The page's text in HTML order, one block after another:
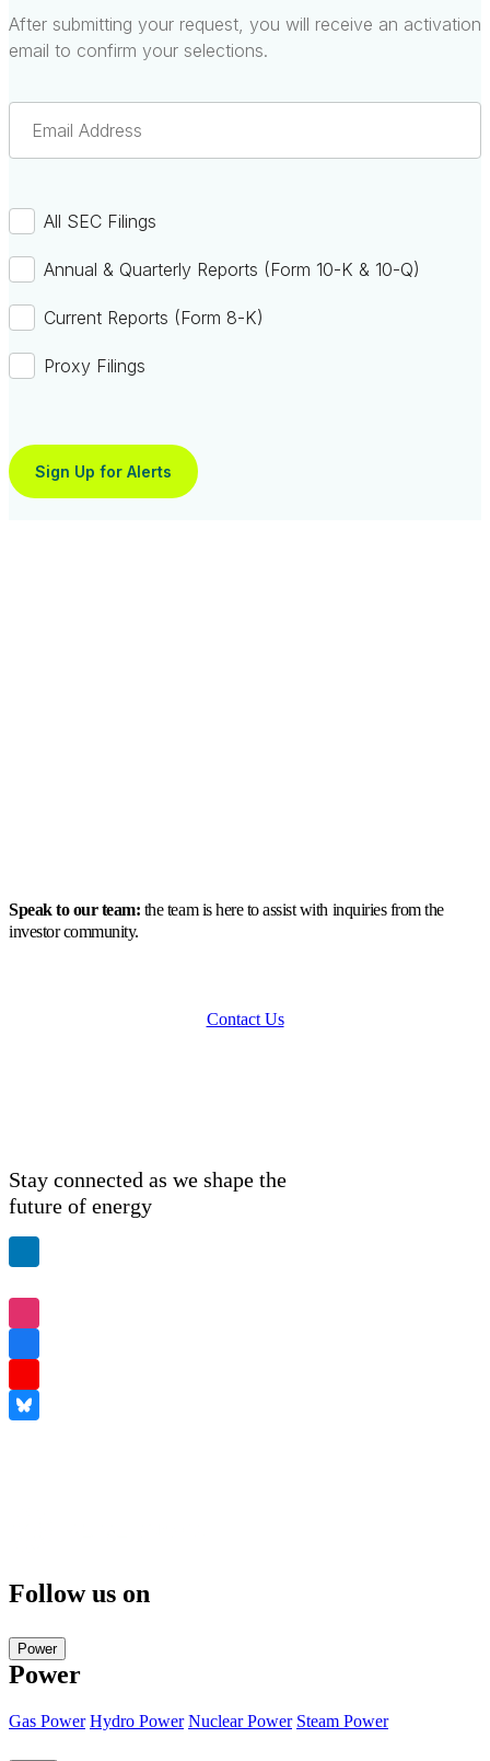
Speak to our team: the team is here to assist with inquiries from the
investor community.
Contact Us
Stay connected as we shape the
future of energy
Follow us on
Power
Power
Gas Power Hydro Power Nuclear Power Steam Power